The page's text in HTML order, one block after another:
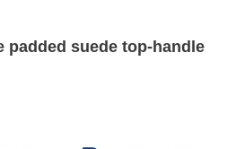
padded suede top-handle